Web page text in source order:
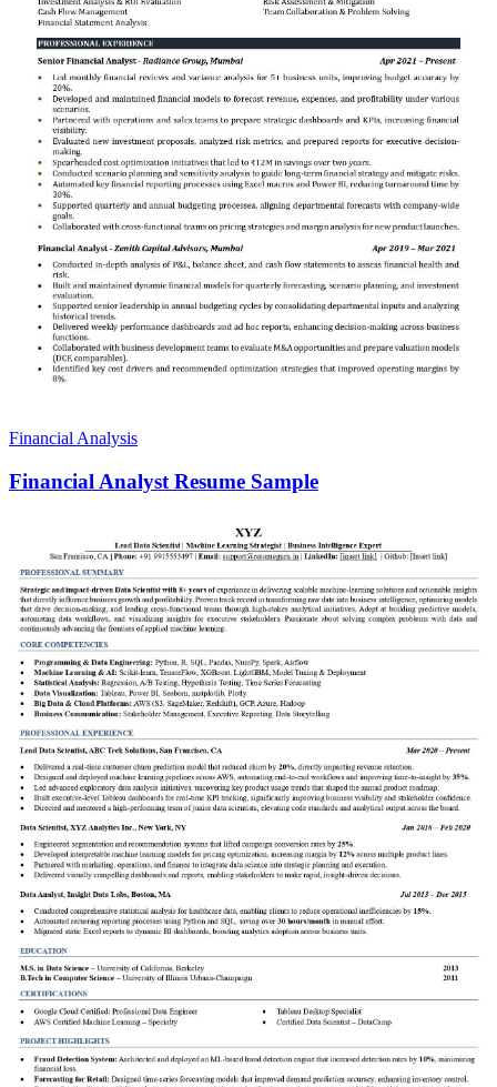
Financial Analysis
Financial Analyst Resume Sample